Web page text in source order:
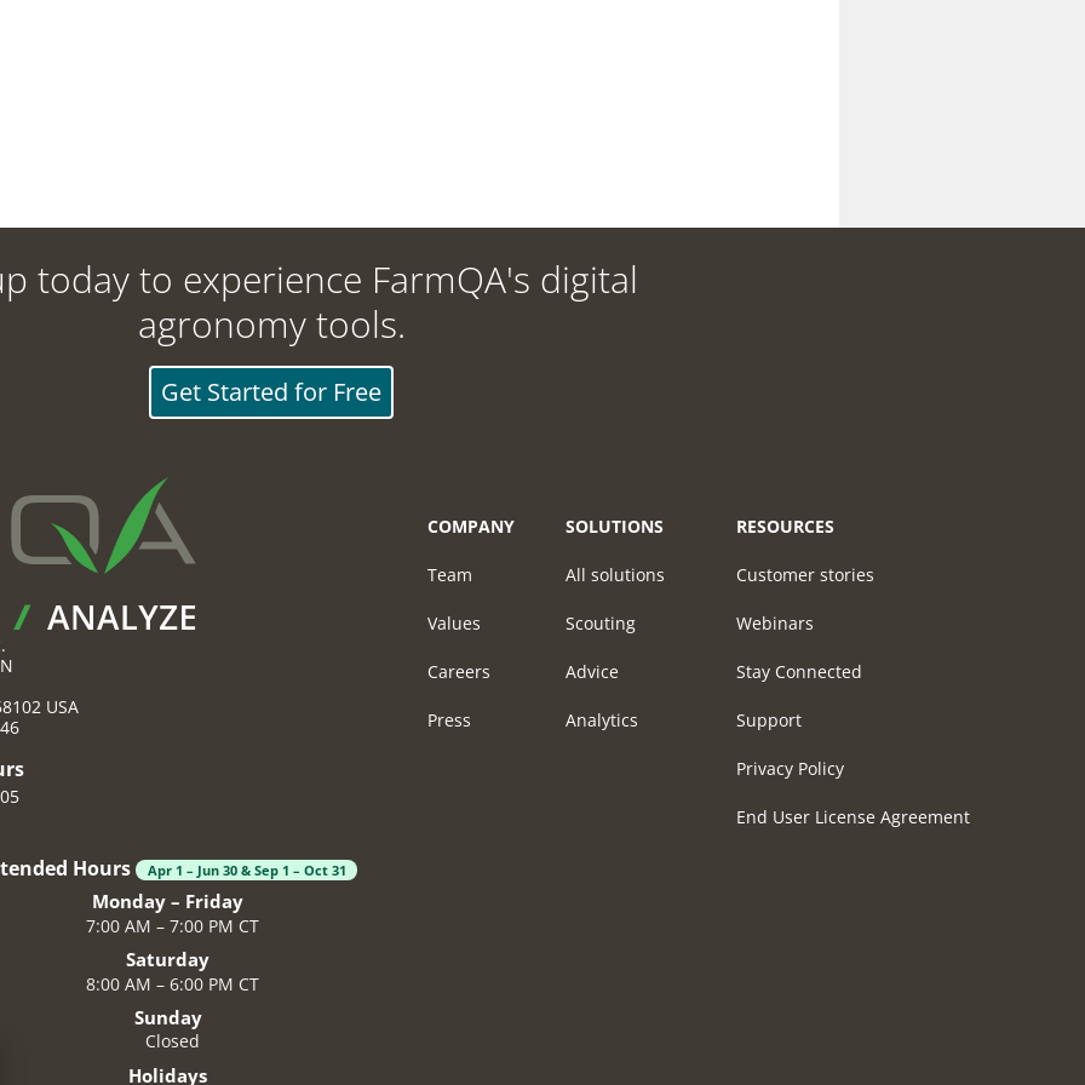
today to experience FarmQA's digital
agronomy tools.
Get Started for Free
USA
Hours Apr 1 – Jun 30 & Sep 1 – Oct 31
Monday – Friday
7:00 AM – 7:00 PM CT
Saturday
8:00 AM – 6:00 PM CT
Sunday
Closed
Holidays
COMPANY
Team
Values
Careers
Press
SOLUTIONS
All solutions
Scouting
Advice
Analytics
RESOURCES
Customer stories
Webinars
Stay Connected
Support
Privacy Policy
End User License Agreement